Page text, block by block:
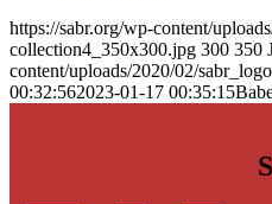
https://sabr.org/wp-content/
collection4_350x300.jpg 300 350
content/uploads/2020/02/
00:32:562023-01-17 00:35:15